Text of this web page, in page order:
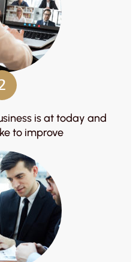
is at today and
to improve